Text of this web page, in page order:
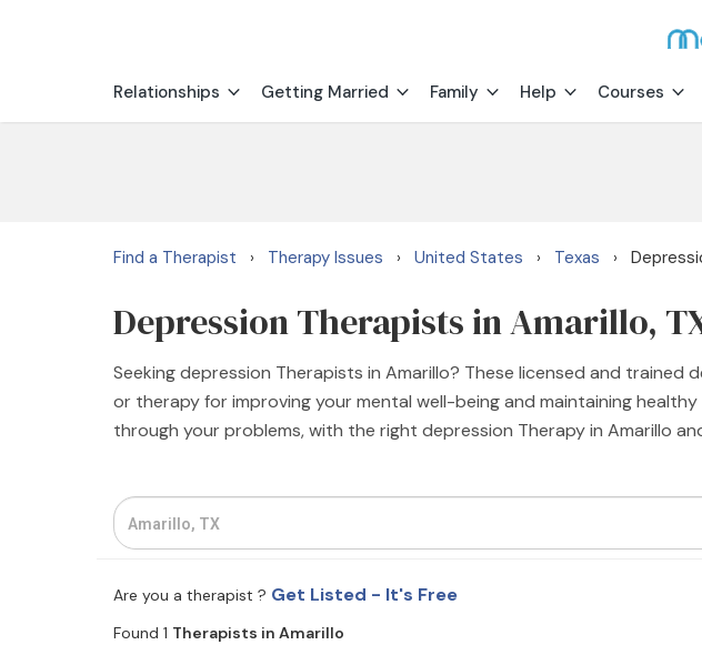
Relationships Getting Married Family Help Courses
Find a Therapist › Therapy Issues › United States › Texas ›
Depression Therapists in Amarillo,
Seeking depression Therapists in Amarillo? These licensed and trained
or therapy for improving your mental well-being and maintaining
through your problems, with the right depression Therapy in Amarillo
Are you a therapist ? Get Listed - It's Free
Found 1 Therapists in Amarillo